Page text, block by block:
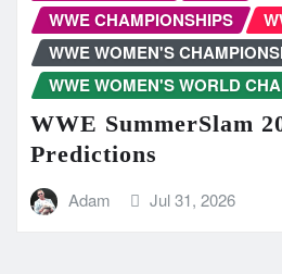
WWE CHAMPIONSHIPS
WWE WOMEN'S
WWE WOMEN'S WORLD
WWE SummerSlam
Predictions
Adam Jul 31, 2026